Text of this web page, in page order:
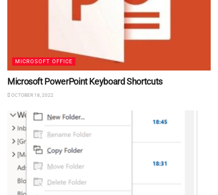
MICROSOFT OFFICE
Microsoft PowerPoint Keyboard Shortcuts
OCTOBER 18, 2022